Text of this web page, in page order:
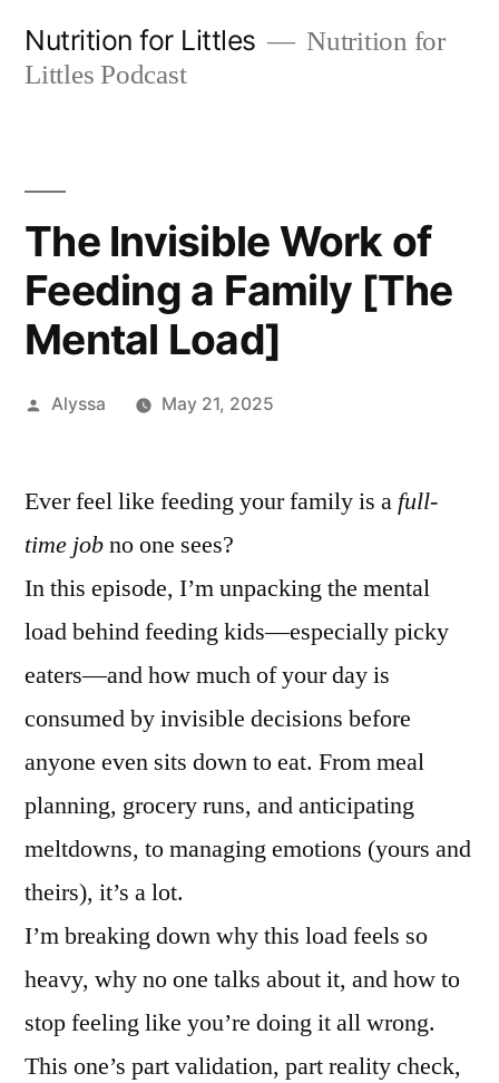
Nutrition for Littles
Nutrition for
Littles Podcast
The Invisible Work of
Feeding a Family [The
Mental Load]
Posted
Alyssa May 21, 2025
Ever feel like feeding your family is a full-
time jobno one sees?
In this episode, I’m unpacking the mental
load behind feeding kids—especially picky
eaters—and how much of your day is
consumed by invisible decisions before
anyone even sits down to eat. From meal
planning, grocery runs, and anticipating
meltdowns, to managing emotions (yours and
theirs), it’s a lot.
I’m breaking down why this load feels so
heavy, why no one talks about it, and how to
stop feeling like you’re doing it all wrong.
This one’s part validation, part reality check,